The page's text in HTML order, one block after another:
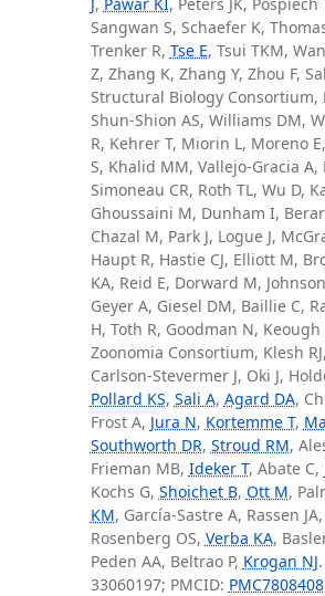
Sangwan S, Schaefer K,
Trenker R, Tse E, Tsui TKM,
Z, Zhang K, Zhang Y, Zhou F,
Structural Biology Consortium,
Shun-Shion AS, Williams DM,
R, Kehrer T, Miorin L, Moreno
S, Khalid MM, Vallejo-Gracia A,
Simoneau CR, Roth TL, Wu D,
Ghoussaini M, Dunham I,
Chazal M, Park J, Logue J,
Haupt R, Hastie CJ, Elliott M,
KA, Reid E, Dorward M,
Geyer A, Giesel DM, Baillie C,
H, Toth R, Goodman N, Keough
Zoonomia Consortium, Klesh
Carlson-Stevermer J, Oki J,
Pollard KS, Sali A, Agard DA,
Frost A, Jura N, Kortemme T,
Southworth DR, Stroud RM,
Frieman MB, Ideker T, Abate C,
Kochs G, Shoichet B, Ott M,
KM, García-Sastre A, Rassen
Rosenberg OS, Verba KA,
Peden AA, Beltrao P, Krogan NJ
33060197; PMCID: PMC7808408